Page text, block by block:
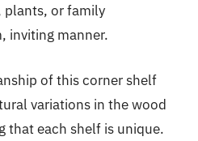
plants, or family
inviting manner.
of this corner shelf
variations in the wood
that each shelf is unique.